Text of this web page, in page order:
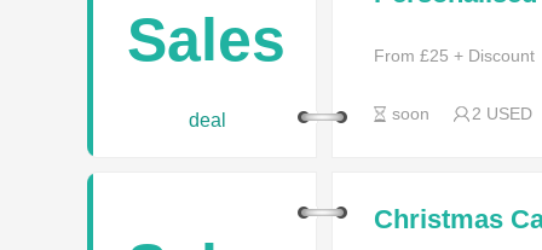
Sales
deal
From £25 + Discount
soon 2 USED
Christmas